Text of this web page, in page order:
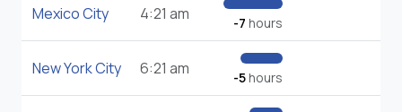
Mexico City 4:21 am -7 hours
New York City 6:21 am -5hours